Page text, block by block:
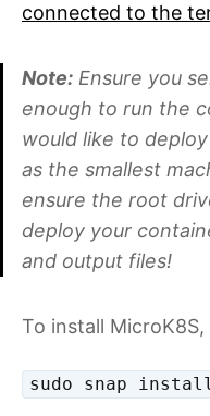
connected to the
Note: Ensure you
enough to run the
would like to
as the smallest
ensure the root
deploy your
and output files!
To install
sudo snap